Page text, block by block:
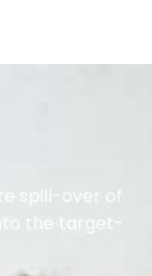
spill-over of
the target-